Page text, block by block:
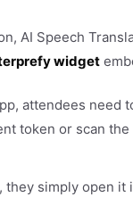
AI Speech
widget
attendees need
token or scan
simply open